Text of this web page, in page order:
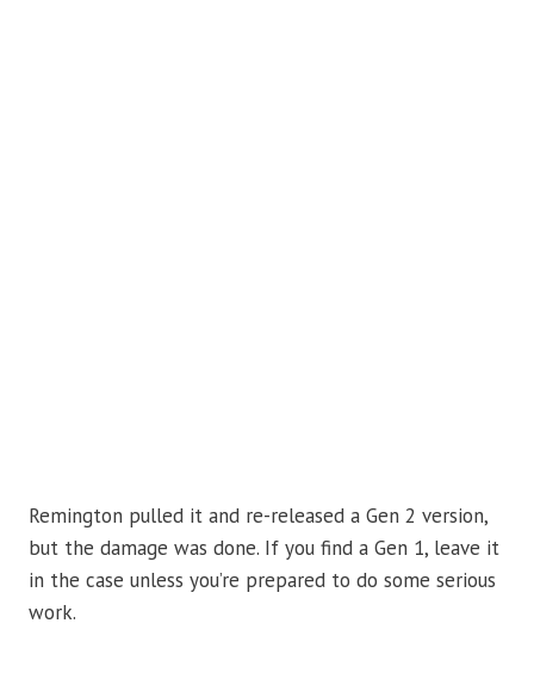
Remington pulled it and re-released a Gen 2 version,
but the damage was done. If you find a Gen 1, leave it
in the case unless you’re prepared to do some serious
work.